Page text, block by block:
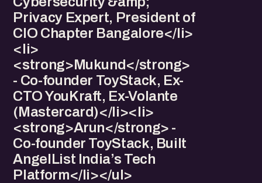
Privacy Expert, President of
CIO Chapter Bangalore</li>
<li>
<strong>Mukund</strong>
- Co-founder ToyStack, Ex-
CTO YouKraft, Ex-Volante
(Mastercard)</li><li>
<strong>Arun</strong> -
Co-founder ToyStack, Built
AngelList India’s Tech
Platform</li></ul>